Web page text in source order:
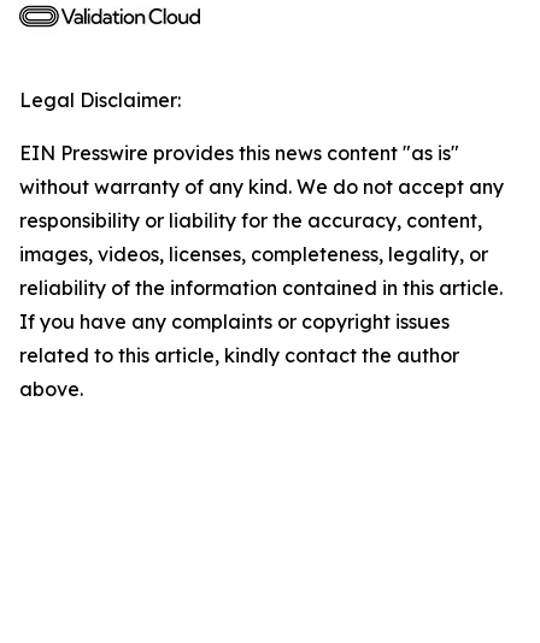
Legal Disclaimer:
EIN Presswire provides this news content "as is"
without warranty of any kind. We do not accept any
responsibility or liability for the accuracy, content,
images, videos, licenses, completeness, legality, or
reliability of the information contained in this article.
If you have any complaints or copyright issues
related to this article, kindly contact the author
above.